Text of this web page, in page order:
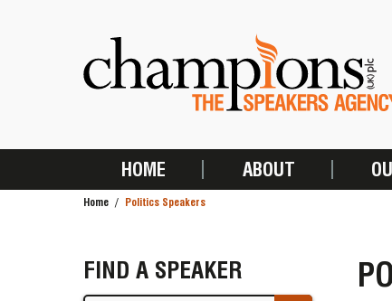
MAIN
HOME ABOUT
Home Politics Speakers
FIND A SPEAKER